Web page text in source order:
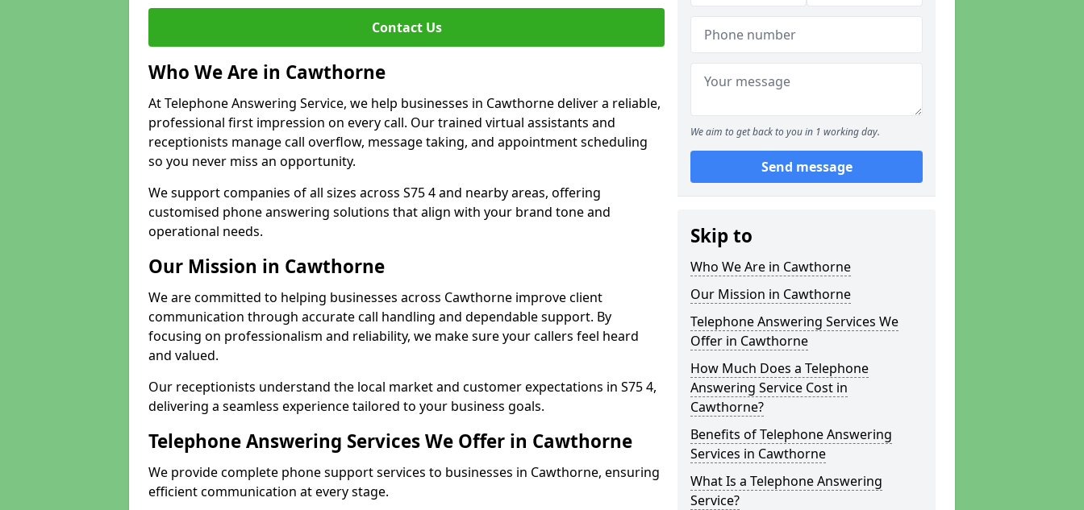
Contact Us
Who We Are in Cawthorne
At Telephone Answering Service, we help businesses in Cawthorne deliver a reliable,
professional first impression on every call. Our trained virtual assistants and
receptionists manage call overflow, message taking, and appointment scheduling
so you never miss an opportunity.
We support companies of all sizes across S75 4 and nearby areas, offering
customised phone answering solutions that align with your brand tone and
operational needs.
Our Mission in Cawthorne
We are committed to helping businesses across Cawthorne improve client
communication through accurate call handling and dependable support. By
focusing on professionalism and reliability, we make sure your callers feel heard
and valued.
Our receptionists understand the local market and customer expectations in S75 4,
delivering a seamless experience tailored to your business goals.
Telephone Answering Services We Offer in Cawthorne
We provide complete phone support services to businesses in Cawthorne, ensuring
efficient communication at every stage.
We aim to get back to you in 1 working day.
Send message
Skip to
Who We Are in Cawthorne
Our Mission in Cawthorne
Telephone Answering Services We
Offer in Cawthorne
How Much Does a Telephone
Answering Service Cost in
Cawthorne?
Benefits of Telephone Answering
Services in Cawthorne
What Is a Telephone Answering
Service?